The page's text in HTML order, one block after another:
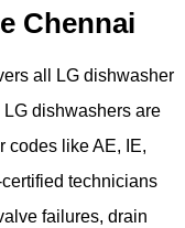
Chennai
all LG dishwasher
dishwashers are
codes like AE, IE,
technicians
failures, drain